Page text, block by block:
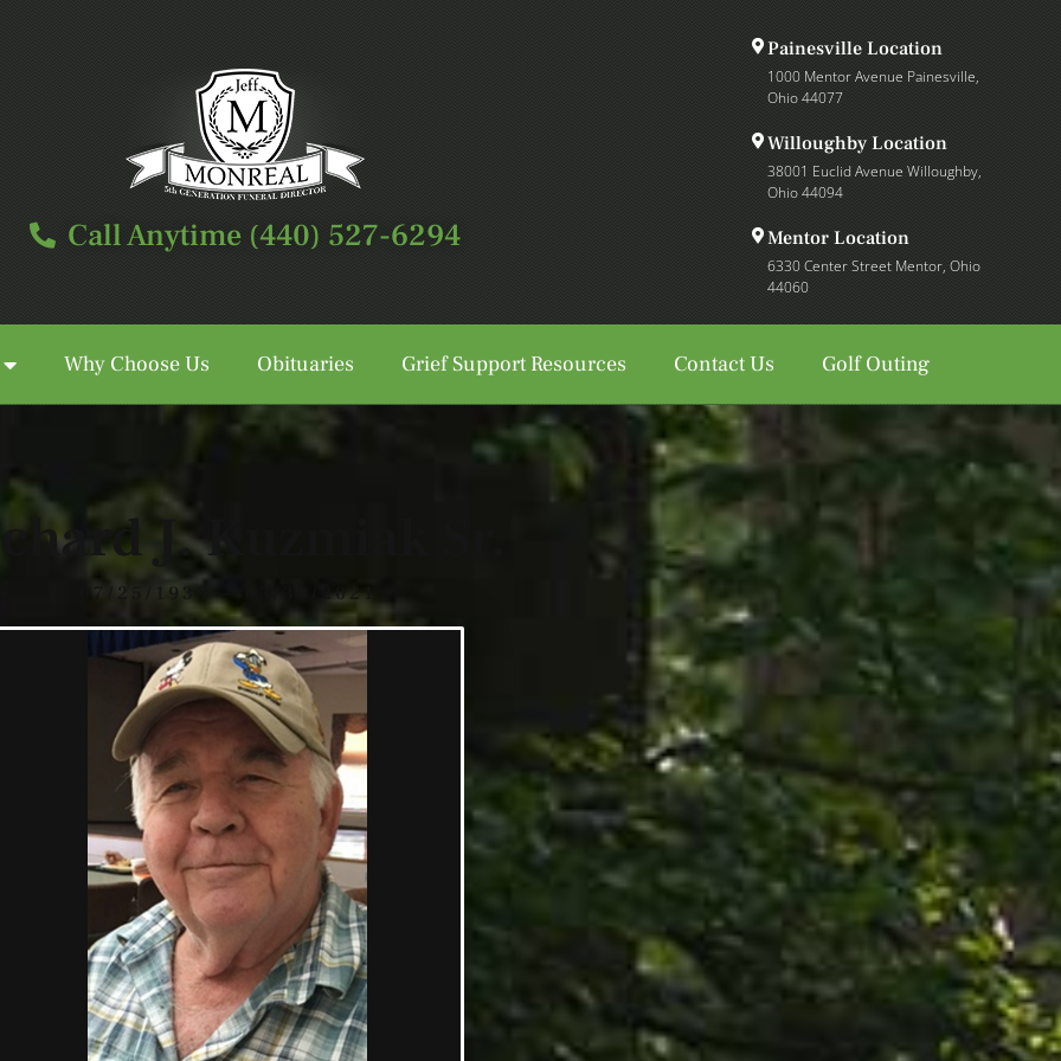
Call Anytime (440) 527-6294
Painesville Location
1000 Mentor Avenue Painesville,
Ohio 44077
Willoughby Location
38001 Euclid Avenue Willoughby,
Ohio 44094
Mentor Location
6330 Center Street Mentor, Ohio
44060
Why Choose Us Obituaries Grief Support Resources Contact Us Golf Outing
Call Anytime (440) 527-6294
J. Kuzmiak Sr.
07/25/1939 — 03/30/2021